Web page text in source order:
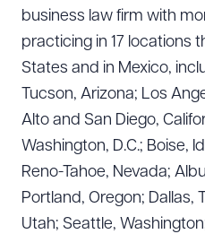
business law firm with
practicing in 17 locations
States and in Mexico,
Tucson, Arizona; Los
Alto and San Diego,
Washington, D.C.; Boise,
Reno-Tahoe, Nevada;
Portland, Oregon; Dallas,
Utah; Seattle,